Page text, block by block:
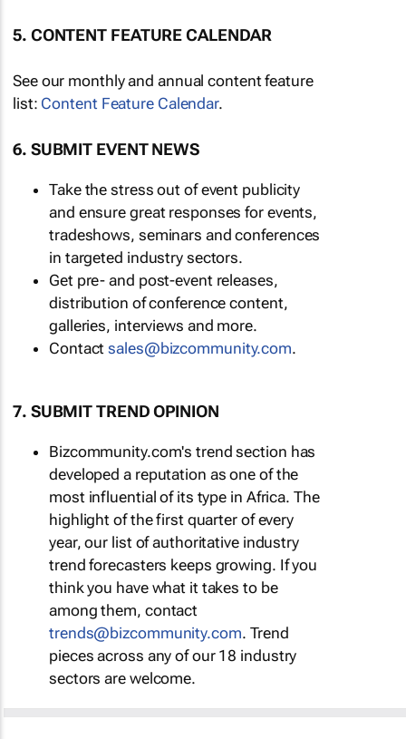
5. CONTENT FEATURE CALENDAR
See our monthly and annual content feature
list: Content Feature Calendar.
6. SUBMIT EVENT NEWS
Take the stress out of event publicity
and ensure great responses for events,
tradeshows, seminars and conferences
in targeted industry sectors.
Get pre- and post-event releases,
distribution of conference content,
galleries, interviews and more.
Contactsales@bizcommunity.com.
7. SUBMIT TREND OPINION
Bizcommunity.com's trend section has
developed a reputation as one of the
most influential of its type in Africa. The
highlight of the first quarter of every
year, our list of authoritative industry
trend forecasters keeps growing. If you
think you have what it takes to be
among them, contact
trends@bizcommunity.com. Trend
pieces across any of our 18 industry
sectors are welcome.